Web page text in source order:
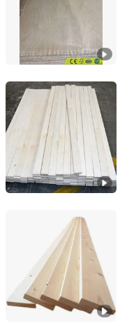
Cao County Jiusi
Shandong, China
Cao County Jiusi
Shandong, China